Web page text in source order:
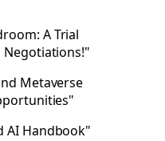
A Trial
Negotiations!"
Metaverse
AI Handbook"